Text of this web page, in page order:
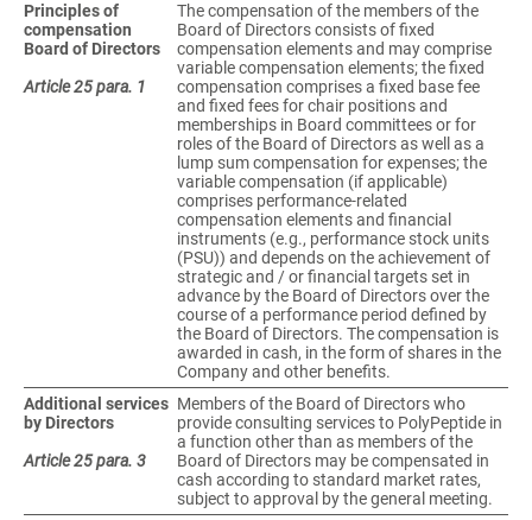
Principles of
compensation
Board of Directors
Article 25 para. 1
The compensation of the members of the
Board of Directors consists of fixed
compensation elements and may comprise
variable compensation elements; the fixed
compensation comprises a fixed base fee
and fixed fees for chair positions and
memberships in Board committees or for
roles of the Board of Directors as well as a
lump sum compensation for expenses; the
variable compensation (if applicable)
comprises performance-related
compensation elements and financial
instruments (e.g., performance stock units
(PSU)) and depends on the achievement of
strategic and / or financial targets set in
advance by the Board of Directors over the
course of a performance period defined by
the Board of Directors. The compensation is
awarded in cash, in the form of shares in the
Company and other benefits.
Additional services
by Directors
Article 25 para. 3
Members of the Board of Directors who
provide consulting services to PolyPeptide in
a function other than as members of the
Board of Directors may be compensated in
cash according to standard market rates,
subject to approval by the general meeting.